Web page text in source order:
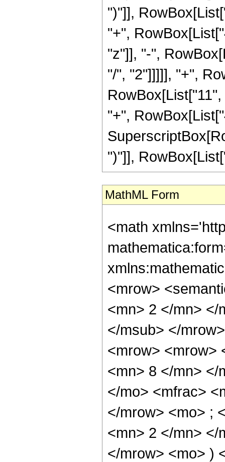
")"]],
"+",
"z"]], "-",
"/", "2"]]]]], "+",
"+",
")"]],
MathML Form
<math
<mrow>
<mn> 2 </mn> </
</msub> </
<mrow> <mrow>
<mn> 8 </mn> </
</mo> <mfrac>
</mrow> <mo> ;
<mn> 2 </mn> </
</mrow> <mo> )